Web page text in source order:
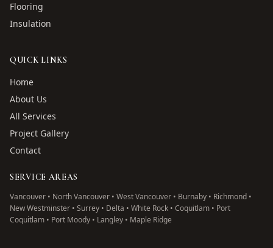
Flooring
Insulation
QUICK LINKS
Home
About Us
All Services
Project Gallery
Contact
SERVICE AREAS
Vancouver • North Vancouver • West Vancouver • Burnaby • Richmond •
New Westminster • Surrey • Delta • White Rock • Coquitlam • Port
Coquitlam • Port Moody • Langley • Maple Ridge